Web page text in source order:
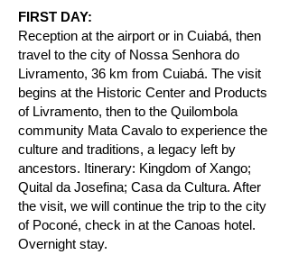
FIRST DAY:
Reception at the airport or in Cuiabá, then
travel to the city of Nossa Senhora do
Livramento, 36 km from Cuiabá. The visit
begins at the Historic Center and Products
of Livramento, then to the Quilombola
community Mata Cavalo to experience the
culture and traditions, a legacy left by
ancestors. Itinerary: Kingdom of Xango;
Quital da Josefina; Casa da Cultura. After
the visit, we will continue the trip to the city
of Poconé, check in at the Canoas hotel.
Overnight stay.